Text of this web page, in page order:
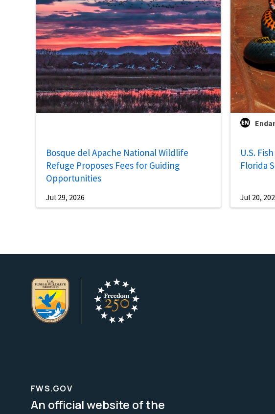
Bosque del Apache National Wildlife
Refuge Proposes Fees for Guiding
Opportunities
Jul 29, 2026
U.S.
Florida
Jul 20,
FWS.GOV
An official website of the